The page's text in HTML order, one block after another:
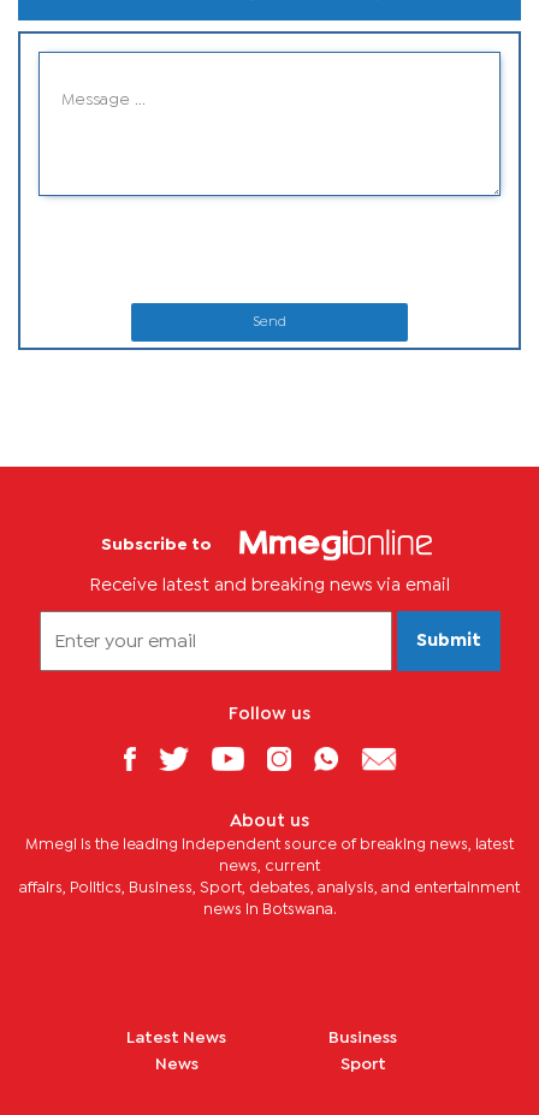
Send
Subscribe to
Receive latest and breaking news via email
Submit
Follow us
About us
Mmegi is the leading independent source of breaking news, latest
news, current
affairs, Politics, Business, Sport, debates, analysis, and entertainment
news in Botswana.
Latest News
News
Business
Sport